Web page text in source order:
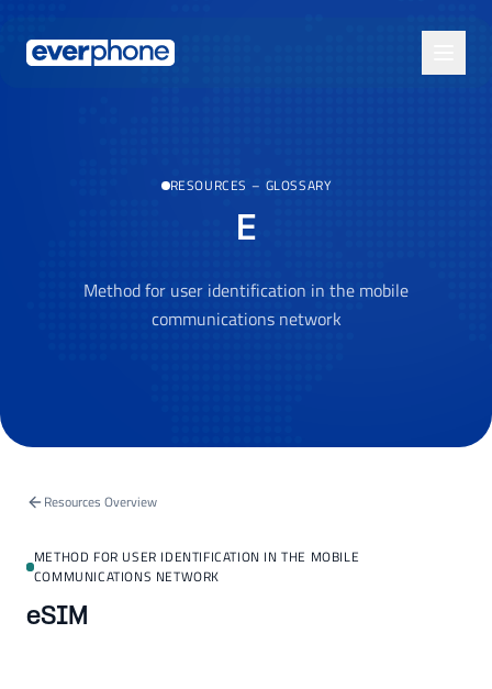
RESOURCES – GLOSSARY
E
Method for user identification in the mobile
communications network
Resources Overview
METHOD FOR USER IDENTIFICATION IN THE MOBILE
COMMUNICATIONS NETWORK
eSIM